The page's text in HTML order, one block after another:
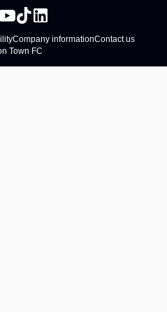
Company informationContact us
Town FC